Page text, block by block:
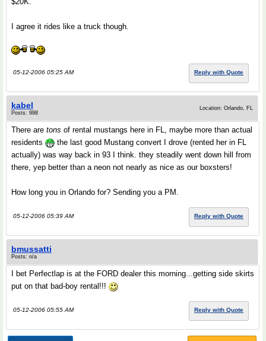
I agree it rides like a truck though.
05-12-2006 05:25 AM Reply with Quote
kabel
Posts: 998
Location: Orlando, FL
There are tons of rental mustangs here in FL, maybe more than actual
residents
the last good Mustang convert I drove (rented her in FL
actually) was way back in 93 I think. they steadily went down hill from
there, yep better than a neon not nearly as nice as our boxsters!
How long you in Orlando for? Sending you a PM.
05-12-2006 05:39 AM Reply with Quote
bmussatti
Posts: n/a
I bet Perfectlap is at the FORD dealer this morning...getting side skirts
put on that bad-boy rental!!!
05-12-2006 05:55 AM Reply with Quote